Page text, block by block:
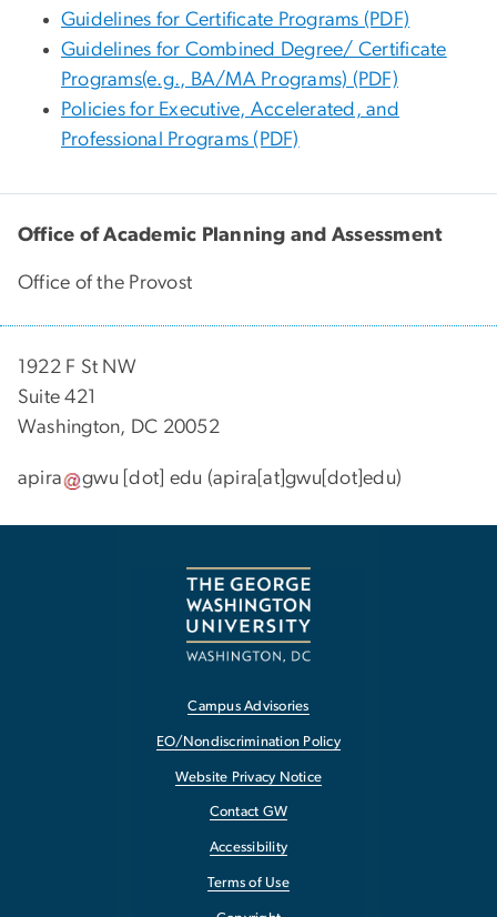
Guidelines for Certificate Programs (PDF)
Guidelines for Combined Degree/ Certificate
Programs(e.g., BA/MA Programs) (PDF)
Policies for Executive, Accelerated, and
Professional Programs (PDF)
Office of Academic Planning and Assessment
Office of the Provost
1922 F St NW
Suite 421
Washington, DC 20052
apira gwu [dot] edu (apira[at]gwu[dot]edu)
Campus Advisories
EO/Nondiscrimination Policy
Website Privacy Notice
Contact GW
Accessibility
Terms of Use